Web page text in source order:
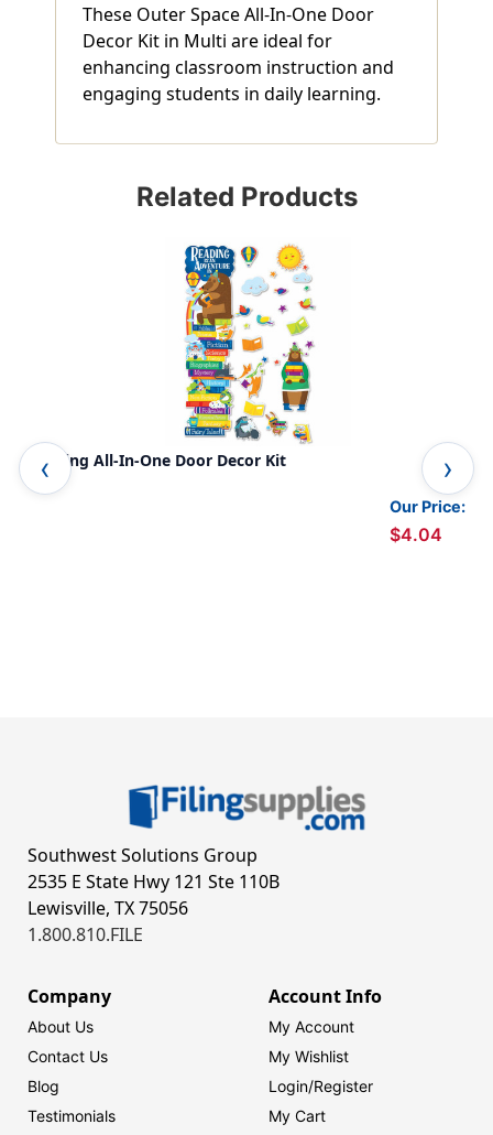
These Outer Space All-In-One Door
Decor Kit in Multi are ideal for
enhancing classroom instruction and
engaging students in daily learning.
Related Products
Reading All-In-One Door Decor Kit
Our Price:
$4.04
Southwest Solutions Group
2535 E State Hwy 121 Ste 110B
Lewisville, TX 75056
1.800.810.FILE
Company
About Us
Contact Us
Blog
Testimonials
Account Info
My Account
My Wishlist
Login/Register
My Cart